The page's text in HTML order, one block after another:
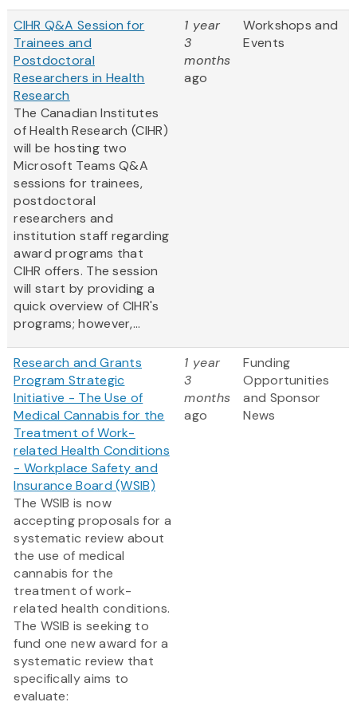
CIHR Q&A Session for
Trainees and
Postdoctoral
Researchers in Health
Research
The Canadian Institutes
of Health Research (CIHR)
will be hosting two
Microsoft Teams Q&A
sessions for trainees,
postdoctoral
researchers and
institution staff regarding
award programs that
CIHR offers. The session
will start by providing a
quick overview of CIHR's
programs; however,...
1 year
3
months
ago
Workshops and
Events
Research and Grants
Program Strategic
Initiative - The Use of
Medical Cannabis for the
Treatment of Work-
related Health Conditions
- Workplace Safety and
Insurance Board (WSIB)
The WSIB is now
accepting proposals for a
systematic review about
the use of medical
cannabis for the
treatment of work-
related health conditions.
The WSIB is seeking to
fund one new award for a
systematic review that
specifically aims to
evaluate:
1 year
3
months
ago
Funding
Opportunities
and Sponsor
News